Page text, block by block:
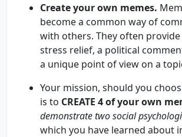
Create your own memes.
become a common way of
with others. They often
stress relief, a political
a unique point of view on a
Your mission, should you
is to CREATE 4 of your own
demonstrate two social
which you have learned about